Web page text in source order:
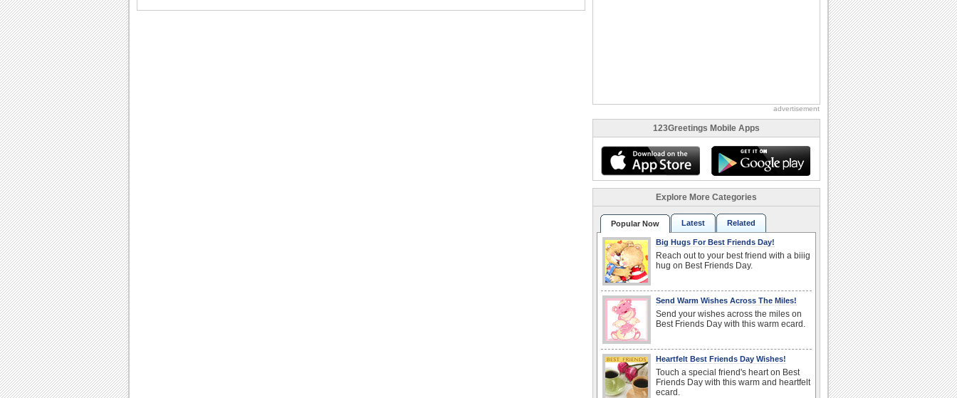
advertisement
123Greetings Mobile Apps
Explore More Categories
Popular Now Latest Related
Big Hugs For Best Friends Day!
Reach out to your best friend with a biiig
hug on Best Friends Day.
Send Warm Wishes Across The Miles!
Send your wishes across the miles on
Best Friends Day with this warm ecard.
Heartfelt Best Friends Day Wishes!
Touch a special friend's heart on Best
Friends Day with this warm and heartfelt
ecard.